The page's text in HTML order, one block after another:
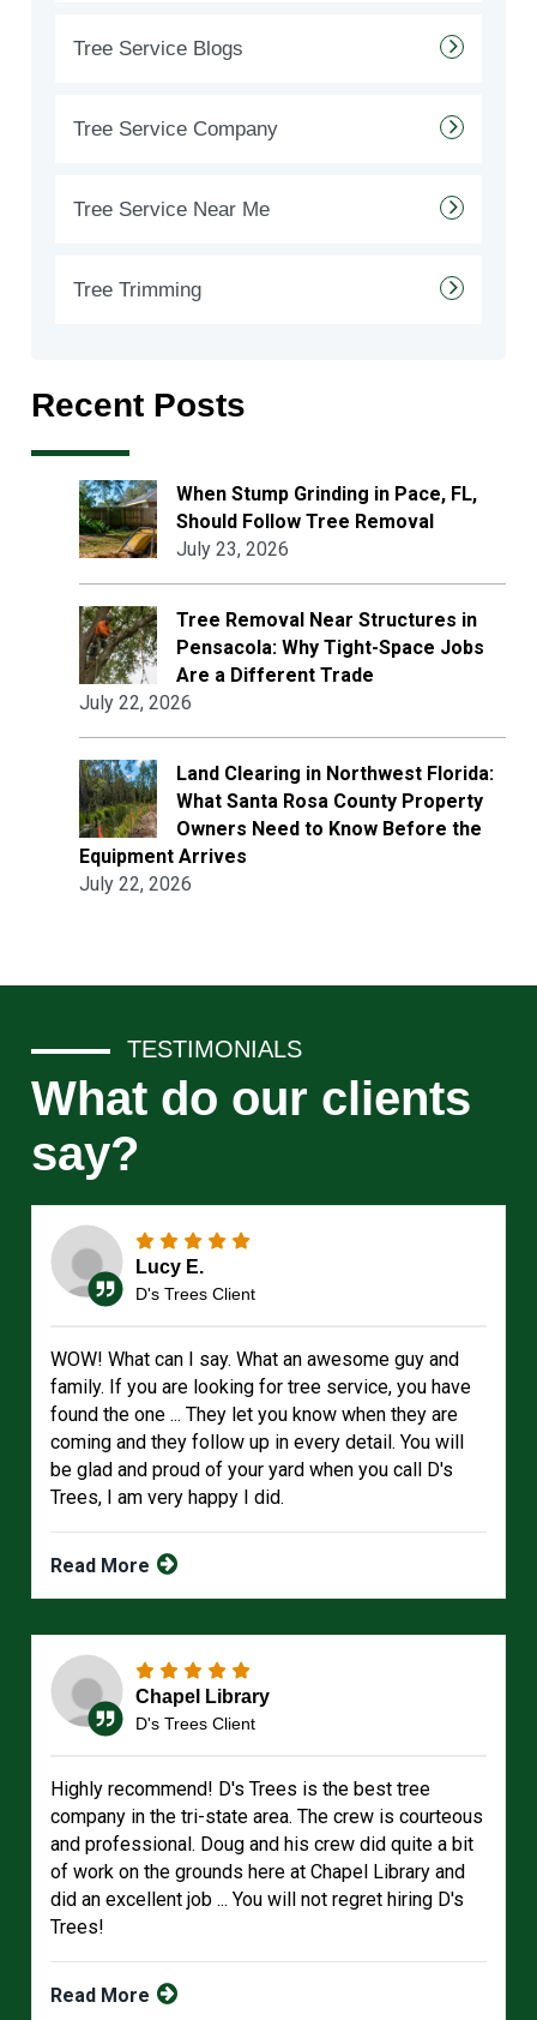
Tree Service Blogs
Tree Service Company
Tree Service Near Me
Tree Trimming
Recent Posts
When Stump Grinding in Pace, FL,
Should Follow Tree Removal
July 23, 2026
Tree Removal Near Structures in
Pensacola: Why Tight-Space Jobs
Are a Different Trade
July 22, 2026
Land Clearing in Northwest Florida:
What Santa Rosa County Property
Owners Need to Know Before the
Equipment Arrives
July 22, 2026
TESTIMONIALS
What do our clients
say?
Lucy E.
D's Trees Client
WOW! What can I say. What an awesome guy and
family. If you are looking for tree service, you have
found the one ... They let you know when they are
coming and they follow up in every detail. You will
be glad and proud of your yard when you call D's
Trees, I am very happy I did.
Read More
Chapel Library
D's Trees Client
Highly recommend! D's Trees is the best tree
company in the tri-state area. The crew is courteous
and professional. Doug and his crew did quite a bit
of work on the grounds here at Chapel Library and
did an excellent job ... You will not regret hiring D's
Trees!
Read More